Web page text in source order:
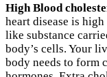
High Blood
heart disease is
like substance
body’s cells. Your
body needs to form